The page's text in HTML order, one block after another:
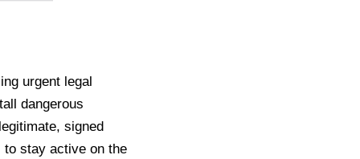
urgent legal
dangerous
signed
to stay active on the